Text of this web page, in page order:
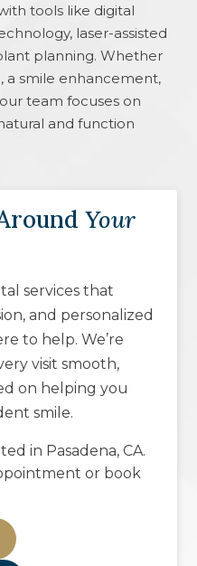
tools like digital
laser-assisted
planning. Whether
a smile enhancement,
team focuses on
and function
Your
services that
and personalized
to help. We’re
visit smooth,
on helping you
smile.
in Pasadena, CA.
or book